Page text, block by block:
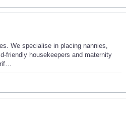
We specialise in placing nannies,
friendly housekeepers and maternity